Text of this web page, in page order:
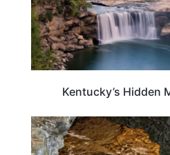
Kentucky’s Hidden